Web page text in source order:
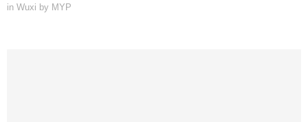
in Wuxi by MYP